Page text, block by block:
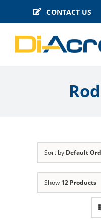
CONTACT US
Sort by Default
Show 12 Products